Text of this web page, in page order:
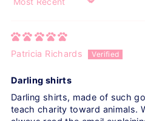
Sort by
Patricia Richards
Darling shirts
Darling shirts, made of such
teach charity toward animals.